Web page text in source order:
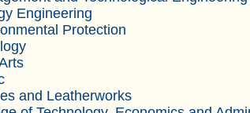
Engineering
Protection
and Leatherworks